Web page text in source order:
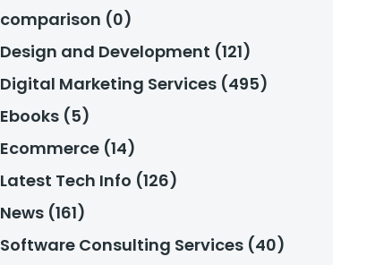
comparison (0)
Design and Development (121)
Digital Marketing Services (495)
Ebooks (5)
Ecommerce (14)
Latest Tech Info (126)
News (161)
Software Consulting Services (40)